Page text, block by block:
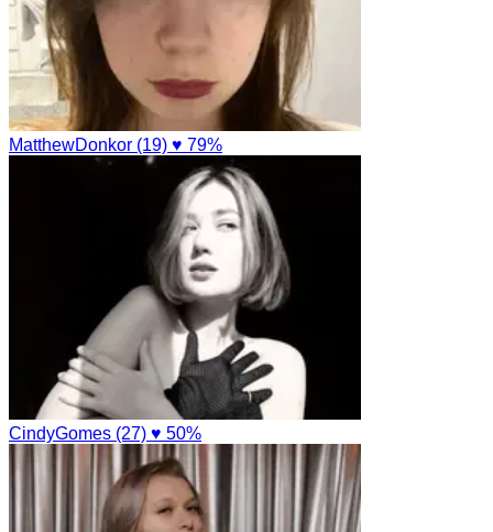
MatthewDonkor (19) ♥ 79%
CindyGomes (27) ♥ 50%